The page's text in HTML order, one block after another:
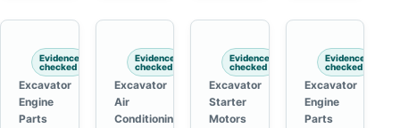
Evidence
checked
Excavator
Engine
Parts
Evidence
checked
Excavator
Air
Conditioning
Evidence
checked
Excavator
Starter
Motors
Evidence
checked
Excavator
Engine
Parts